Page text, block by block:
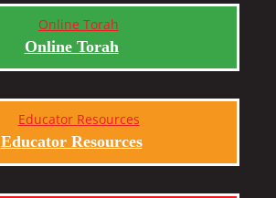
Online Torah
Educator Resources